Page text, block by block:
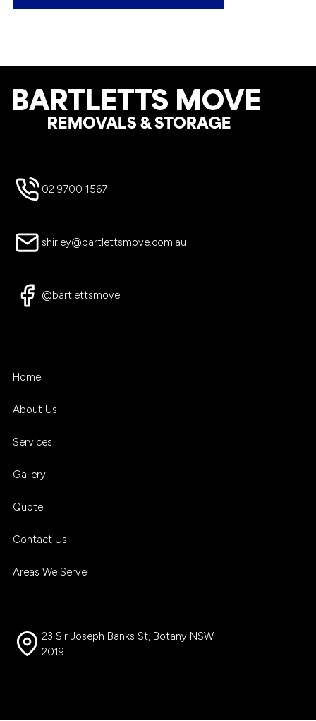
Footer
02 9700 1567
shirley@bartlettsmove.com.au
@bartlettsmove
Home
About Us
Services
Gallery
Quote
Contact Us
Areas We Serve
23 Sir Joseph Banks St, Botany NSW
2019